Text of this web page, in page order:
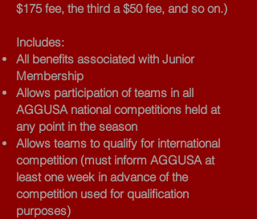
$175 fee, the third a $50 fee, and so on.)
Includes:
All benefits associated with Junior
Membership
Allows participation of teams in all
AGGUSA national competitions held at
any point in the season
Allows teams to qualify for international
competition (must inform AGGUSA at
least one week in advance of the
competition used for qualification
purposes)